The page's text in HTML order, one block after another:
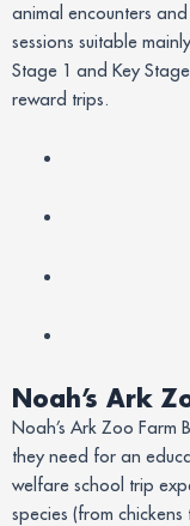
animal encounters
sessions suitable
Stage 1 and Key
reward trips.
Noah’s Ark
Noah’s Ark Zoo Farm
they need for an
welfare school trip
species (from